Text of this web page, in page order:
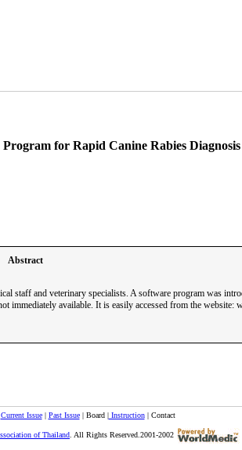
for Rapid Canine Rabies Diagnosis
Abstract
staff and veterinary specialists. A software program was
immediately available. It is easily accessed from the website:
Current Issue| Past Issue| Board |Instruction| Contact
of Thailand. All Rights Reserved.2001-2002